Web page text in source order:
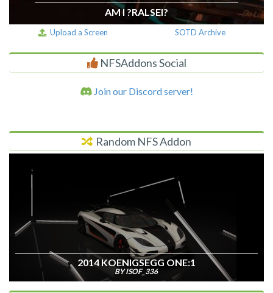
AM I ?RALSEI?
Upload a Screen SOTD Archive
NFSAddons Social
Join our Discord server!
Random NFS Addon
2014 KOENIGSEGG ONE:1
BY ISOF_336